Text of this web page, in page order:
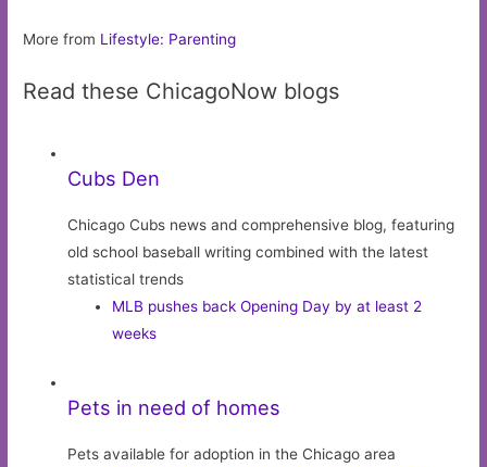
More from Lifestyle: Parenting
Read these ChicagoNow blogs
Cubs Den
Chicago Cubs news and comprehensive blog, featuring
old school baseball writing combined with the latest
statistical trends
MLB pushes back Opening Day by at least 2
weeks
Pets in need of homes
Pets available for adoption in the Chicago area